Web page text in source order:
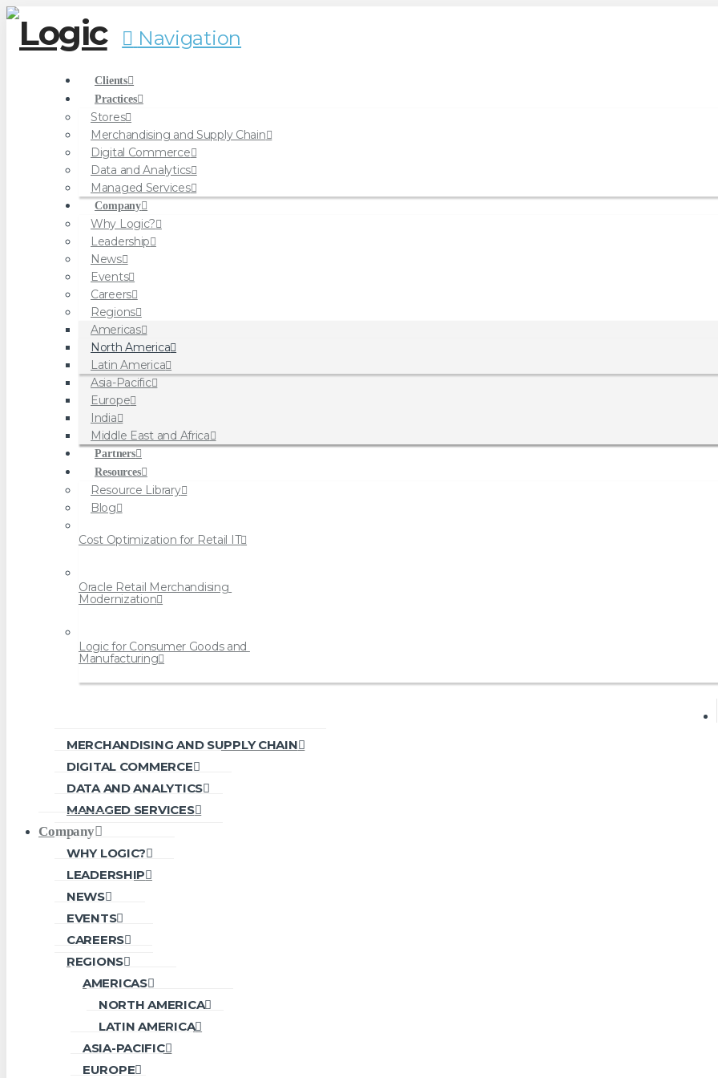
Navigation
Clients
Practices
Stores
Merchandising and Supply Chain
Digital Commerce
Data and Analytics
Managed Services
Company
Why Logic?
Leadership
News
Events
Careers
Regions
Americas
North America
Latin America
Asia-Pacific
Europe
India
Middle East and Africa
Partners
Resources
Resource Library
Blog
Cost Optimization for Retail IT
Oracle Retail Merchandising
Modernization
Logic for Consumer Goods and
Manufacturing
MERCHANDISING AND SUPPLY CHAIN
DIGITAL COMMERCE
DATA AND ANALYTICS
MANAGED SERVICES
Company
WHY LOGIC?
LEADERSHIP
NEWS
EVENTS
CAREERS
REGIONS
AMERICAS
NORTH AMERICA
LATIN AMERICA
ASIA-PACIFIC
EUROPE